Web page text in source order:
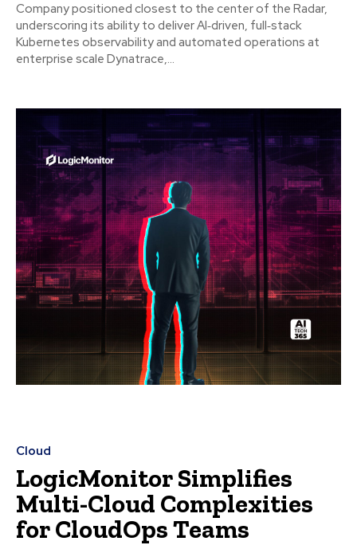
Company positioned closest to the center of the Radar,
underscoring its ability to deliver AI‑driven, full‑stack
Kubernetes observability and automated operations at
enterprise scale Dynatrace,...
Cloud
LogicMonitor Simplifies
Multi-Cloud Complexities
for CloudOps Teams